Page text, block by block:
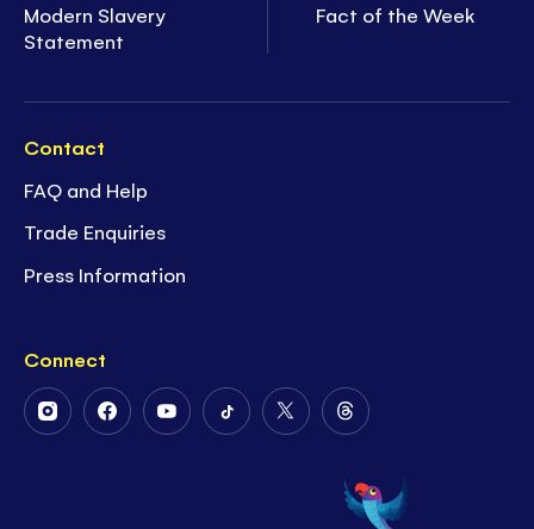
Modern Slavery
Statement
Fact of the Week
Contact
FAQ and Help
Trade Enquiries
Press Information
Connect
FollowFollowFollowFollowFollow
Twitter
Follow
on
Threads